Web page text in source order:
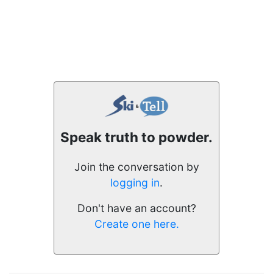
Speak truth to powder.
Join the conversation by
logging in.
Don't have an account?
Create one here.